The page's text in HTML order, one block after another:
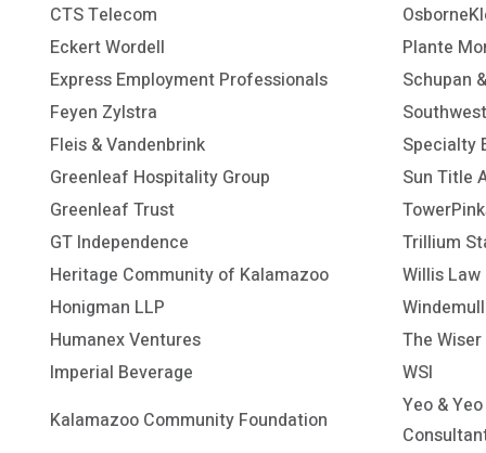
CTS Telecom
Eckert Wordell
Plante
Express Employment Professionals
Schupan
Feyen Zylstra
Fleis & Vandenbrink
Specialty
Greenleaf Hospitality Group
Sun Title
Greenleaf Trust
GT Independence
Trillium
Heritage Community of Kalamazoo
Willis Law
Honigman LLP
Humanex Ventures
The
Imperial Beverage
WSI
Kalamazoo Community Foundation
Yeo &